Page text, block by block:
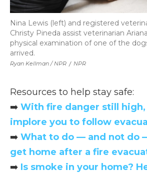
Ryan Kellman / NPR / NPR
Nina Lewis (left) and registered
Christy Pineda assist veterinarian
physical examination of one of the
arrived.
Resources to help stay safe:
➡️ With fire danger still
implore you to follow
➡️ What to do — and not do
get home after a fire
➡️ Is smoke in your home?